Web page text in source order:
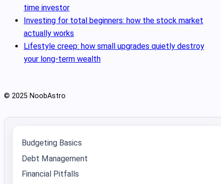
time investor
Investing for total beginners: how the stock market
actually works
Lifestyle creep: how small upgrades quietly destroy
your long-term wealth
© 2025 NoobAstro
Budgeting Basics
Debt Management
Financial Pitfalls